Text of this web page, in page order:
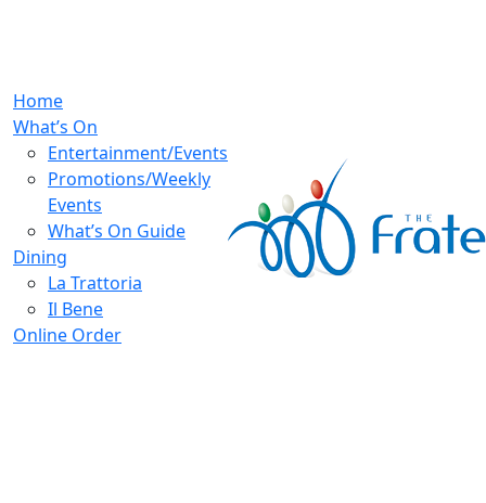
Home
What’s On
Entertainment/Events
Promotions/Weekly
Events
What’s On Guide
Dining
La Trattoria
Il Bene
Online Order